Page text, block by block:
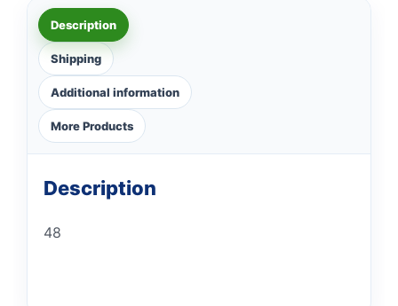
Description
Shipping
Additional information
More Products
Description
48